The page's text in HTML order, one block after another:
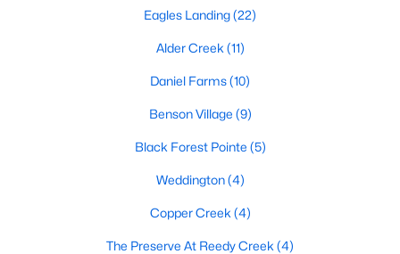
Eagles Landing(22)
Alder Creek (11)
Daniel Farms(10)
Benson Village (9)
Black Forest Pointe (5)
Weddington(4)
Copper Creek (4)
The Preserve At Reedy Creek (4)